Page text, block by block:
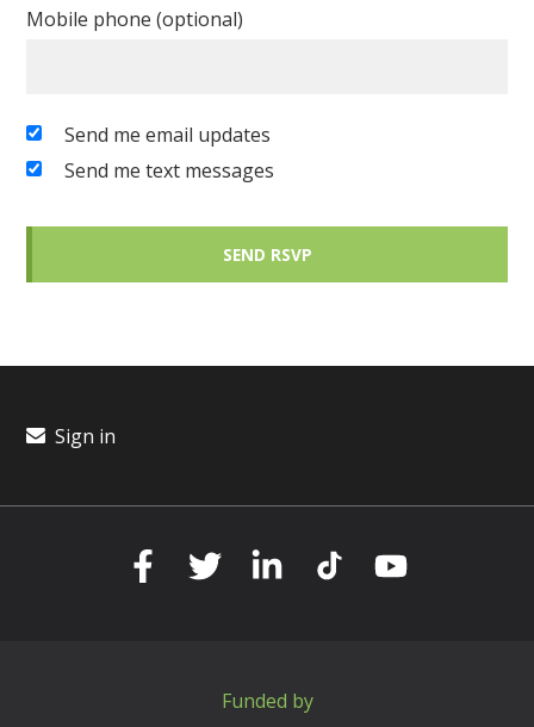
Mobile phone (optional)
Send me email updates
Send me text messages
Sign in
Funded by